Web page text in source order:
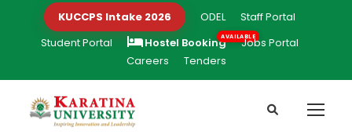
KUCCPS Intake 2026 ODEL
Staff Portal
Student Portal
Hostel Booking
Jobs Portal
Careers
Tenders